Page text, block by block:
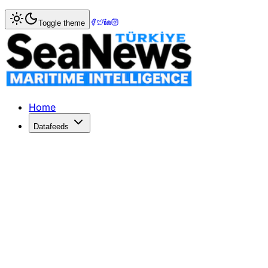
Home> Ports & Terminals
Port of Savannah bucks the trend,
THE Georgia Ports Authority (GPA) handled 552,800
Published: November 15, 2022 | Author: SeaNews |
Toggle theme
Home
Datafeeds